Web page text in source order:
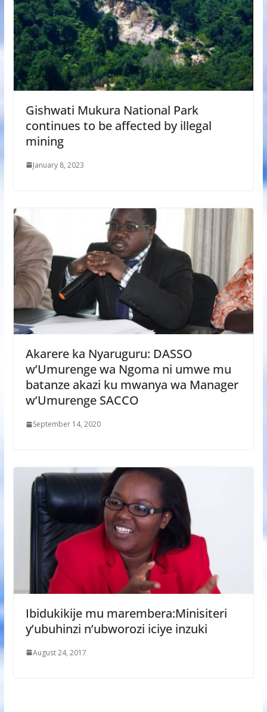
Gishwati Mukura National Park
continues to be affected by illegal
mining
January 8, 2023
Akarere ka Nyaruguru: DASSO
w’Umurenge wa Ngoma ni umwe mu
batanze akazi ku mwanya wa Manager
w’Umurenge SACCO
September 14, 2020
Ibidukikije mu marembera:Minisiteri
y’ubuhinzi n’ubworozi iciye inzuki
August 24, 2017